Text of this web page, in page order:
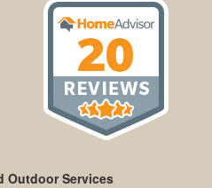
Outdoor Services